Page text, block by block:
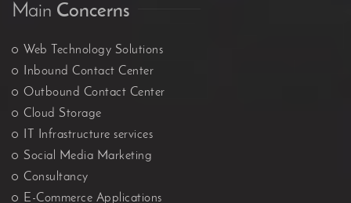
Main Concerns
Web Technology Solutions
Inbound Contact Center
Outbound Contact Center
Cloud Storage
IT Infrastructure services
Social Media Marketing
Consultancy
E-Commerce Applications